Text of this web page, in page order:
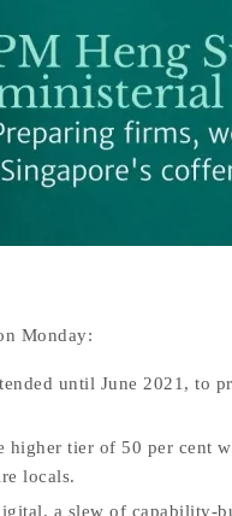
Monday:
until June 2021, to
tier of 50 per cent
locals.
a slew of capability-